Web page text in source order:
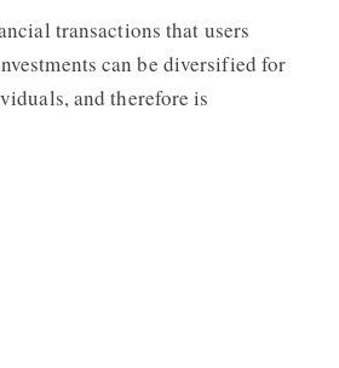
transactions that users
can be diversified for
and therefore is